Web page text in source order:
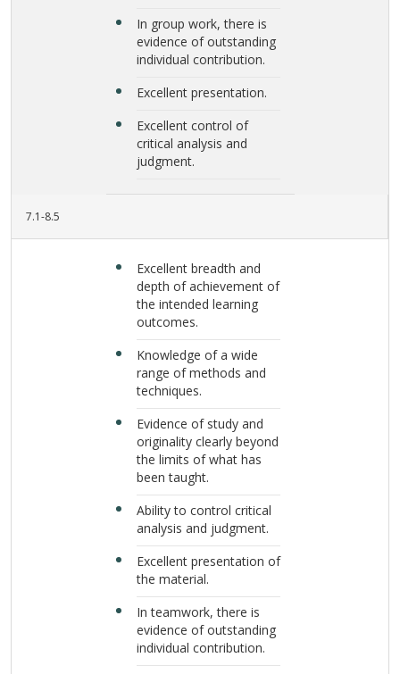
In group work, there is
evidence of outstanding
individual contribution.
Excellent presentation.
Excellent control of
critical analysis and
judgment.
7.1-8.5
Excellent breadth and
depth of achievement of
the intended learning
outcomes.
Knowledge of a wide
range of methods and
techniques.
Evidence of study and
originality clearly beyond
the limits of what has
been taught.
Ability to control critical
analysis and judgment.
Excellent presentation of
the material.
In teamwork, there is
evidence of outstanding
individual contribution.